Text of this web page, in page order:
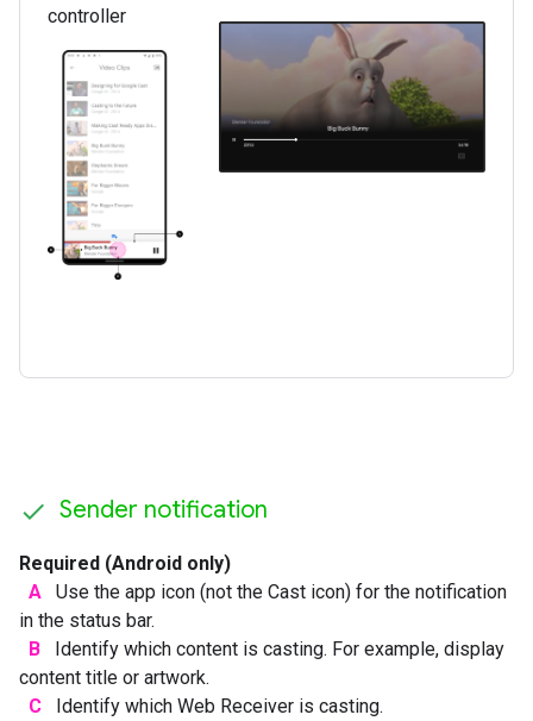
controller
Sender notification
Required (Android only)
A
Use the app icon (not the Cast icon) for the notification
in the status bar.
B
Identify which content is casting. For example, display
content title or artwork.
C
Identify which Web Receiver is casting.